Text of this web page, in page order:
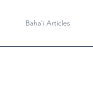
Baha'i Articles